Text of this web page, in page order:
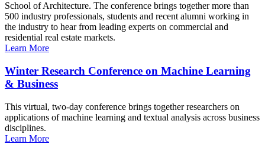
School of Architecture. The conference brings together more than
500 industry professionals, students and recent alumni working in
the industry to hear from leading experts on commercial and
residential real estate markets.
Learn More
Winter Research Conference on Machine Learning
& Business
This virtual, two-day conference brings together researchers on
applications of machine learning and textual analysis across business
disciplines.
Learn More